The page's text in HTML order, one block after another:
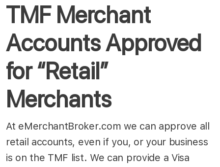
TMF Merchant
Accounts Approved
for “Retail”
Merchants
At eMerchantBroker.com we can approve all
retail accounts, even if you, or your business
is on the TMF list. We can provide a Visa